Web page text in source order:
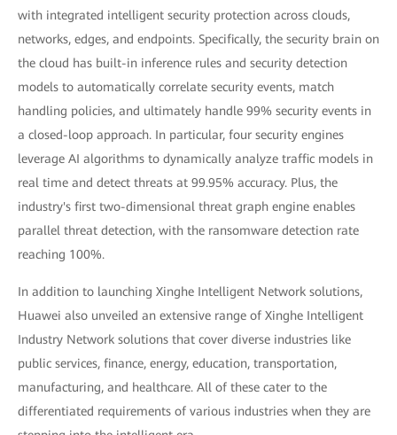
with integrated intelligent security protection across clouds,
networks, edges, and endpoints. Specifically, the security brain on
the cloud has built-in inference rules and security detection
models to automatically correlate security events, match
handling policies, and ultimately handle 99% security events in
a closed-loop approach. In particular, four security engines
leverage AI algorithms to dynamically analyze traffic models in
real time and detect threats at 99.95% accuracy. Plus, the
industry's first two-dimensional threat graph engine enables
parallel threat detection, with the ransomware detection rate
reaching 100%.
In addition to launching Xinghe Intelligent Network solutions,
Huawei also unveiled an extensive range of Xinghe Intelligent
Industry Network solutions that cover diverse industries like
public services, finance, energy, education, transportation,
manufacturing, and healthcare. All of these cater to the
differentiated requirements of various industries when they are